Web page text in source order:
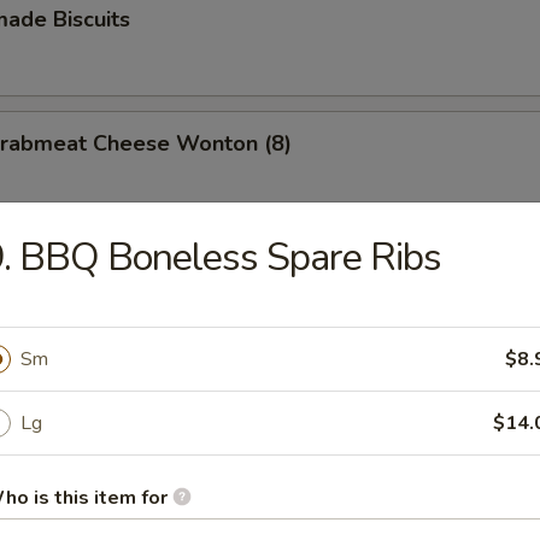
Biscuits
Cheese Wonton (8)
Soup
BBQ Boneless Spare Ribs
Sm
Lg
is this item for